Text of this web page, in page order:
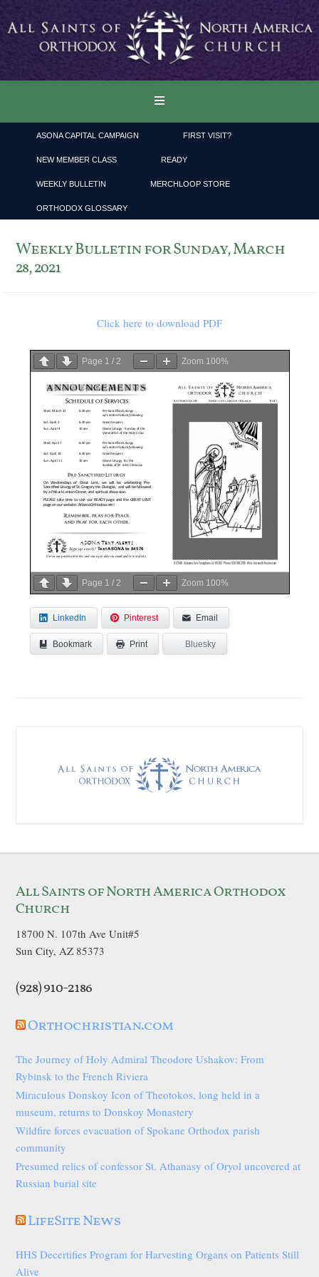
ASONA CAPITAL CAMPAIGN FIRST VISIT?
NEW MEMBER CLASS READY
WEEKLY BULLETIN MERCHLOOP STORE
ORTHODOX GLOSSARY
Weekly Bulletin for Sunday, March
28, 2021
Click here to download PDF
Page 1 /2 Zoom 100%
Page 1 / 2 Zoom 100%
LinkedIn Pinterest Email
Bookmark Print Bluesky
All Saints of North America Orthodox
Church
18700 N. 107th Ave Unit#5
Sun City, AZ 85373
(928) 910-2186
Orthochristian.com
The Journey of Holy Admiral Theodore Ushakov: From
Rybinsk to the French Riviera
Miraculous Donskoy Icon of Theotokos, long held in a
museum, returns to Donskoy Monastery
Wildfire forces evacuation of Spokane Orthodox parish
community
Presumed relics of confessor St. Athanasy of Oryol uncovered at
Russian burial site
LifeSite News
HHS Decertifies Program for Harvesting Organs on Patients Still
Alive